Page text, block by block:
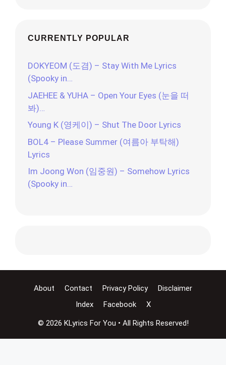
CURRENTLY POPULAR
DOKYEOM (도겸) – Stay With Me Lyrics
(Spooky in…
JAEHEE & YUHA – Open Your Eyes (눈을 떠
봐)…
Young K (영케이) – Shut The Door Lyrics
BOL4 – Please Summer (여름아 부탁해)
Lyrics
Im Joong Won (임중원) – Somehow Lyrics
(Spooky in…
About Contact Privacy Policy
Disclaimer
Index
Facebook X
© 2026 KLyrics For You • All Rights Reserved!